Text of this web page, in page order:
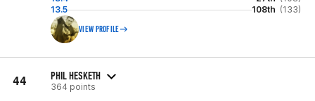
13.5
108th (133)
VIEW PROFILE
44 PHIL HESKETH
364 points